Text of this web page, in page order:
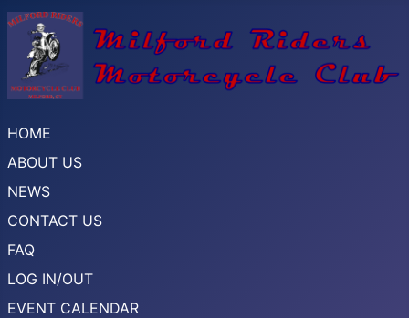
HOME
ABOUT US
NEWS
CONTACT US
FAQ
LOG IN/OUT
EVENT CALENDAR